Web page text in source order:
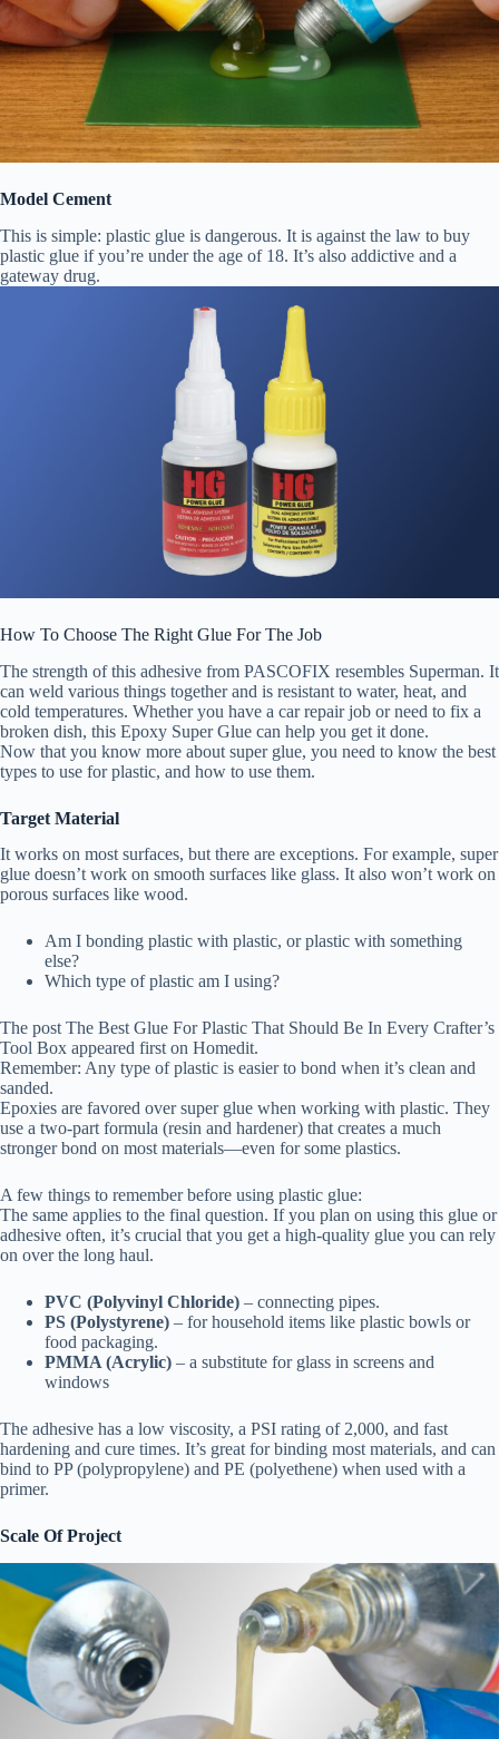
Model Cement
This is simple: plastic glue is dangerous. It is against the law to buy
plastic glue if you’re under the age of 18. It’s also addictive and a
gateway drug.
How To Choose The Right Glue For The Job
The strength of this adhesive from PASCOFIX resembles Superman. It
can weld various things together and is resistant to water, heat, and
cold temperatures. Whether you have a car repair job or need to fix a
broken dish, this Epoxy Super Glue can help you get it done.
Now that you know more about super glue, you need to know the best
types to use for plastic, and how to use them.
Target Material
It works on most surfaces, but there are exceptions. For example, super
glue doesn’t work on smooth surfaces like glass. It also won’t work on
porous surfaces like wood.
Am I bonding plastic with plastic, or plastic with something
else?
Which type of plastic am I using?
The post The Best Glue For Plastic That Should Be In Every Crafter’s
Tool Box appeared first on Homedit.
Remember: Any type of plastic is easier to bond when it’s clean and
sanded.
Epoxies are favored over super glue when working with plastic. They
use a two-part formula (resin and hardener) that creates a much
stronger bond on most materials—even for some plastics.
A few things to remember before using plastic glue:
The same applies to the final question. If you plan on using this glue or
adhesive often, it’s crucial that you get a high-quality glue you can rely
on over the long haul.
PVC (Polyvinyl Chloride) – connecting pipes.
PS (Polystyrene) – for household items like plastic bowls or
food packaging.
PMMA (Acrylic) – a substitute for glass in screens and
windows
The adhesive has a low viscosity, a PSI rating of 2,000, and fast
hardening and cure times. It’s great for binding most materials, and can
bind to PP (polypropylene) and PE (polyethene) when used with a
primer.
Scale Of Project